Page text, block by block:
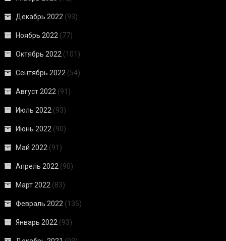
Декабрь 2022 (93)
Ноябрь 2022 (77)
Октябрь 2022 (101)
Сентябрь 2022 (54)
Август 2022 (91)
Июль 2022 (93)
Июнь 2022 (90)
Май 2022 (91)
Апрель 2022 (90)
Март 2022 (83)
Февраль 2022 (135)
Январь 2022 (93)